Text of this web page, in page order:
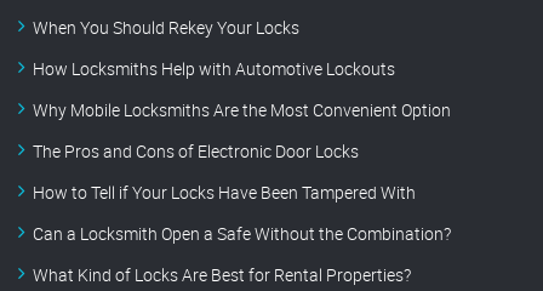
When You Should Rekey Your Locks
How Locksmiths Help with Automotive Lockouts
Why Mobile Locksmiths Are the Most Convenient Option
The Pros and Cons of Electronic Door Locks
How to Tell if Your Locks Have Been Tampered With
Can a Locksmith Open a Safe Without the Combination?
What Kind of Locks Are Best for Rental Properties?